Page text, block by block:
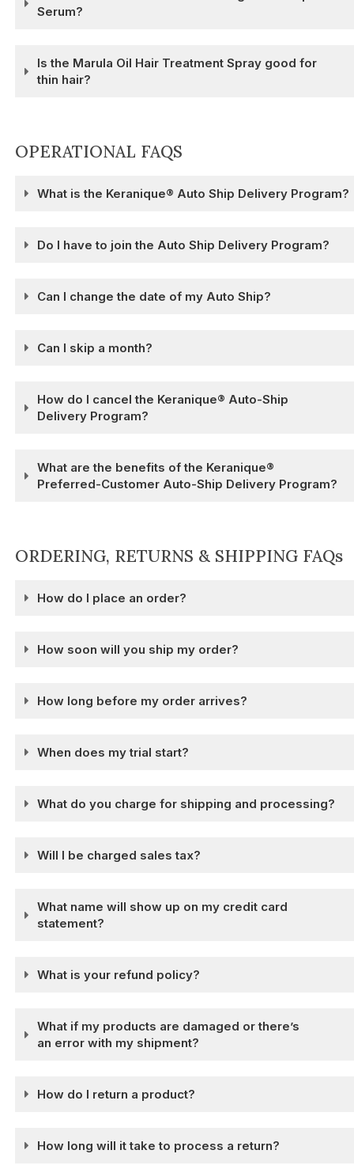
Serum?
Is the Marula Oil Hair Treatment Spray good for
thin hair?
OPERATIONAL FAQS
What is the Keranique® Auto Ship Delivery Program?
Do I have to join the Auto Ship Delivery Program?
Can I change the date of my Auto Ship?
Can I skip a month?
How do I cancel the Keranique® Auto-Ship
Delivery Program?
What are the benefits of the Keranique®
Preferred-Customer Auto-Ship Delivery Program?
ORDERING, RETURNS & SHIPPING FAQs
How do I place an order?
How soon will you ship my order?
How long before my order arrives?
When does my trial start?
What do you charge for shipping and processing?
Will I be charged sales tax?
What name will show up on my credit card
statement?
What is your refund policy?
What if my products are damaged or there’s
an error with my shipment?
How do I return a product?
How long will it take to process a return?